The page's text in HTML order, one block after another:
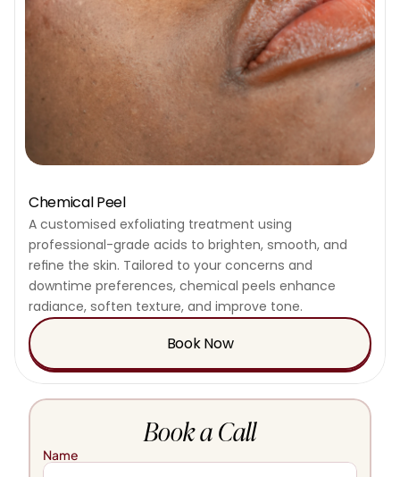
Chemical Peel
A customised exfoliating treatment using
professional-grade acids to brighten, smooth, and
refine the skin. Tailored to your concerns and
downtime preferences, chemical peels enhance
radiance, soften texture, and improve tone.
Book Now
Book a Call
Name